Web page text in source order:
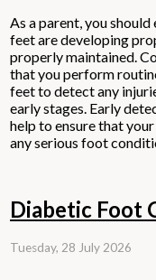
As a parent, you should
feet are developing
properly maintained.
that you perform
feet to detect any
early stages. Early
help to ensure that
any serious foot
Diabetic Foot
Tuesday, 28 July 2026